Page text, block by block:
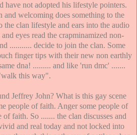
have not adopted his lifestyle pointers.
and welcoming does something to the
the clan lifestyle and ears into the audio
eyes read the crapminamized non-
........... decide to join the clan. Some
finger tips with their new non earthly
dna! ......... and like 'run dmc' .......
this way".
Jeffrey John? What is this gay scene
people of faith. Anger some people of
faith. So ....... the clan discusses and
and real today and not locked into